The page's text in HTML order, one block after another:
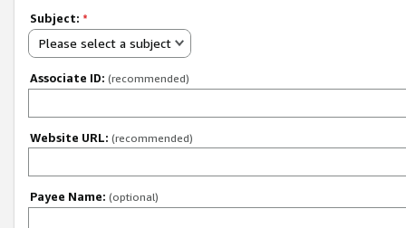
Subject: *
Please select a subject
Associate ID: (recommended)
Website URL: (recommended)
Payee Name: (optional)